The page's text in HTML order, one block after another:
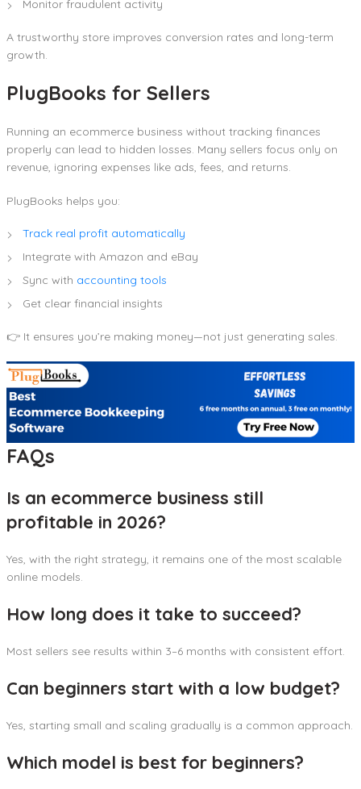
Monitor fraudulent activity
A trustworthy store improves conversion rates and long-term
growth.
PlugBooks for Sellers
Running an ecommerce business without tracking finances
properly can lead to hidden losses. Many sellers focus only on
revenue, ignoring expenses like ads, fees, and returns.
PlugBooks helps you:
Track real profit automatically
Integrate with Amazon and eBay
Sync with accounting tools
Get clear financial insights
👉 It ensures you’re making money—not just generating sales.
FAQs
Is an ecommerce business still
profitable in 2026?
Yes, with the right strategy, it remains one of the most scalable
online models.
How long does it take to succeed?
Most sellers see results within 3–6 months with consistent effort.
Can beginners start with a low budget?
Yes, starting small and scaling gradually is a common approach.
Which model is best for beginners?